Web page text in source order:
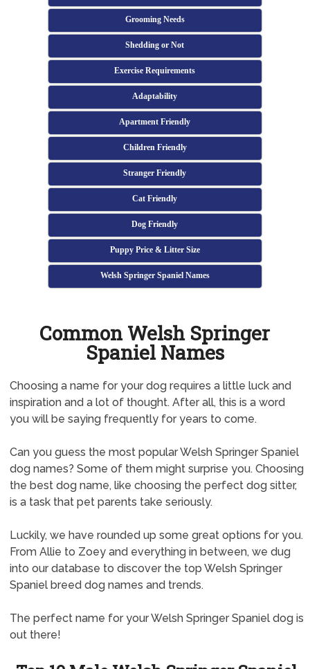
Grooming Needs
Shedding or Not
Exercise Requirements
Adaptability
Apartment Friendly
Children Friendly
Stranger Friendly
Cat Friendly
Dog Friendly
Puppy Price & Litter Size
Welsh Springer Spaniel Names
Common Welsh Springer
Spaniel Names
Choosing a name for your dog requires a little luck and
inspiration and a lot of thought. After all, this is a word
you will be saying frequently for years to come.
Can you guess the most popular Welsh Springer Spaniel
dog names? Some of them might surprise you. Choosing
the best dog name, like choosing the perfect dog sitter,
is a task that pet parents take seriously.
Luckily, we have rounded up some great options for you.
From Allie to Zoey and everything in between, we dug
into our database to discover the top Welsh Springer
Spaniel breed dog names and trends.
The perfect name for your Welsh Springer Spaniel dog is
out there!